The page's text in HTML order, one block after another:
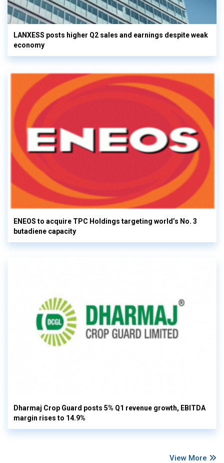
LANXESS posts higher Q2 sales and earnings despite weak
economy
ENEOS to acquire TPC Holdings targeting world’s No. 3
butadiene capacity
Dharmaj Crop Guard posts 5% Q1 revenue growth, EBITDA
margin rises to 14.9%
View More